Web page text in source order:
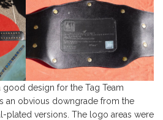
design for the Tag Team
an obvious downgrade from the
plated versions. The logo areas were